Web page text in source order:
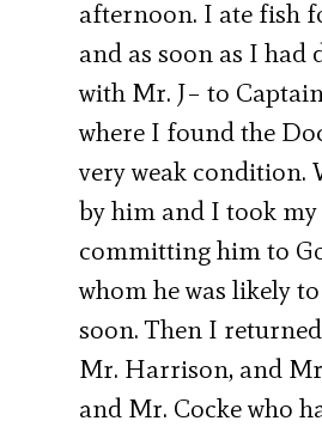
afternoon. I ate fish
and as soon as I had
with Mr. J– to
where I found the
very weak condition.
by him and I took my
committing him to
whom he was likely
soon. Then I
Mr. Harrison, and
and Mr. Cocke who